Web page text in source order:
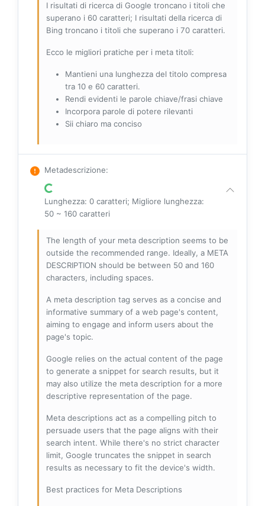
I risultati di ricerca di Google troncano i titoli che
superano i 60 caratteri; I risultati della ricerca di
Bing troncano i titoli che superano i 70 caratteri.
Ecco le migliori pratiche per i meta titoli:
Mantieni una lunghezza del titolo compresa
tra 10 e 60 caratteri.
Rendi evidenti le parole chiave/frasi chiave
Incorpora parole di potere rilevanti
Sii chiaro ma conciso
Metadescrizione:
Lunghezza: 0 caratteri; Migliore lunghezza:
50 ~ 160 caratteri
The length of your meta description seems to be
outside the recommended range. Ideally, a META
DESCRIPTION should be between 50 and 160
characters, including spaces.
A meta description tag serves as a concise and
informative summary of a web page's content,
aiming to engage and inform users about the
page's topic.
Google relies on the actual content of the page
to generate a snippet for search results, but it
may also utilize the meta description for a more
descriptive representation of the page.
Meta descriptions act as a compelling pitch to
persuade users that the page aligns with their
search intent. While there's no strict character
limit, Google truncates the snippet in search
results as necessary to fit the device's width.
Best practices for Meta Descriptions